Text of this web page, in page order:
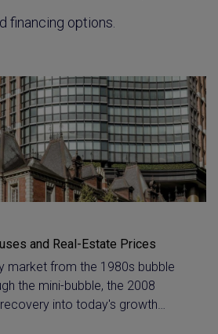
financing options.
and Real-Estate Prices
market from the 1980s bubble
the mini-bubble, the 2008
into today's growth